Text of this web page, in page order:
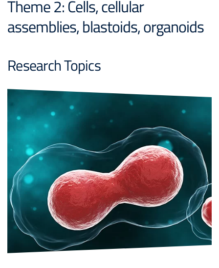
Theme 2: Cells, cellular
assemblies, blastoids, organoids
Research Topics